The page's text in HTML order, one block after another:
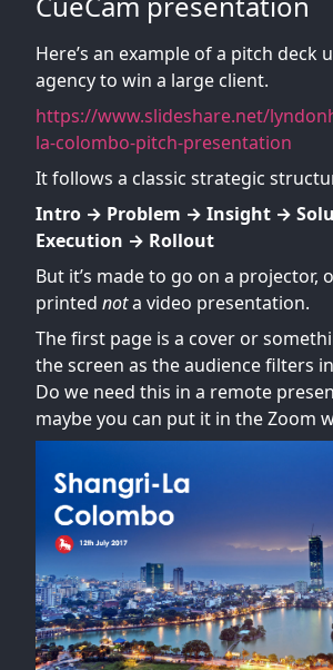
Here’s an example of a pitch deck
agency to win a large client.
https://www.slideshare.net/
la-colombo-pitch-presentation
It follows a classic strategic
Intro → Problem → Insight →
Execution → Rollout
But it’s made to go on a projector,
printed nota video presentation.
The first page is a cover or
the screen as the audience filters
Do we need this in a remote
maybe you can put it in the Zoom